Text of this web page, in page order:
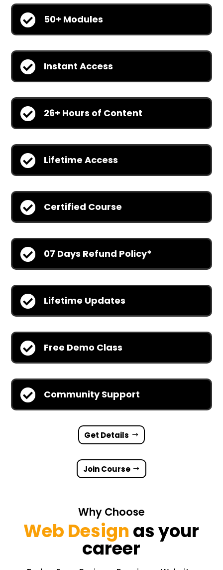
 50+ Modules
 Instant Access
 26+ Hours of Content
 Lifetime Access
 Certified Course
 07 Days Refund Policy*
 Lifetime Updates
 Free Demo Class
 Community Support
Get Details
Join Course
Why Choose
Web Designas your
career